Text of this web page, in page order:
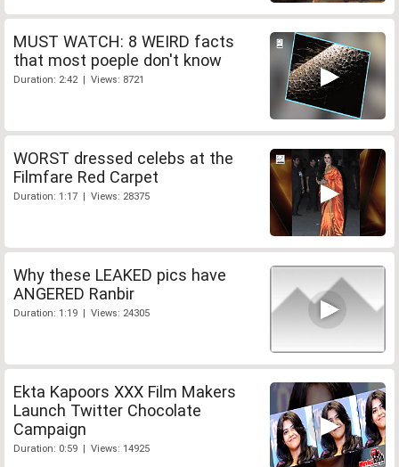
MUST WATCH: 8 WEIRD facts
that most poeple don't know
Duration: 2:42 | Views: 8721
WORST dressed celebs at the
Filmfare Red Carpet
Duration: 1:17 | Views: 28375
Why these LEAKED pics have
ANGERED Ranbir
Duration: 1:19 | Views: 24305
Ekta Kapoors XXX Film Makers
Launch Twitter Chocolate
Campaign
Duration: 0:59 | Views: 14925